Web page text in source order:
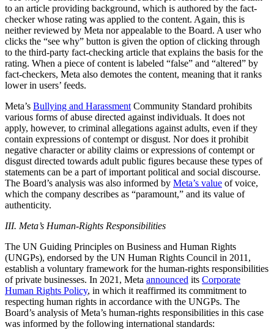
to an article providing background, which is authored by the fact-
checker whose rating was applied to the content. Again, this is
neither reviewed by Meta nor appealable to the Board. A user who
clicks the “see why” button is given the option of clicking through
to the third-party fact-checking article that explains the basis for the
rating. When a piece of content is labeled “false” and “altered” by
fact-checkers, Meta also demotes the content, meaning that it ranks
lower in users’ feeds.
Meta’s Bullying and Harassment Community Standard prohibits
various forms of abuse directed against individuals. It does not
apply, however, to criminal allegations against adults, even if they
contain expressions of contempt or disgust. Nor does it prohibit
negative character or ability claims or expressions of contempt or
disgust directed towards adult public figures because these types of
statements can be a part of important political and social discourse.
The Board’s analysis was also informed by Meta’s value of voice,
which the company describes as “paramount,” and its value of
authenticity.
III. Meta’s Human-Rights Responsibilities
The UN Guiding Principles on Business and Human Rights
(UNGPs), endorsed by the UN Human Rights Council in 2011,
establish a voluntary framework for the human-rights responsibilities
of private businesses. In 2021, Meta announced its Corporate
Human Rights Policy, in which it reaffirmed its commitment to
respecting human rights in accordance with the UNGPs. The
Board’s analysis of Meta’s human-rights responsibilities in this case
was informed by the following international standards: